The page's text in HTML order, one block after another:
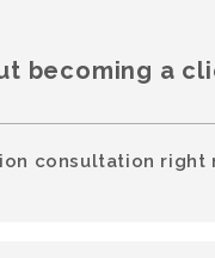
becoming a
consultation